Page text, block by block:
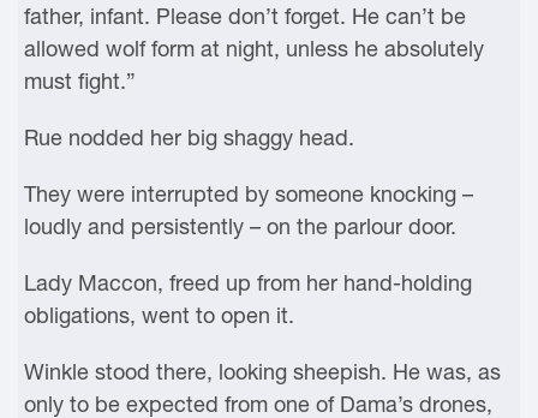
father, infant. Please don’t forget. He can’t be
allowed wolf form at night, unless he absolutely
must fight.”
Rue nodded her big shaggy head.
They were interrupted by someone knocking –
loudly and persistently – on the parlour door.
Lady Maccon, freed up from her hand-holding
obligations, went to open it.
Winkle stood there, looking sheepish. He was, as
only to be expected from one of Dama’s drones,